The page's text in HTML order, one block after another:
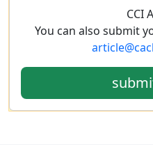
CCI
You can also submit